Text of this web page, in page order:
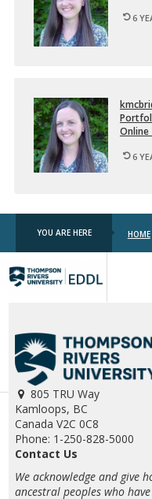
6
On­line
6
YOU ARE HERE HOME
EDDL
805 TRU Way
Kamloops, BC
Canada V2C 0C8
Phone: 1-250-828-5000
Contact Us
We acknowledge and give
ancestral peoples who